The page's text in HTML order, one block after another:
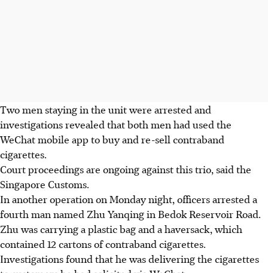
Two men staying in the unit were arrested and
investigations revealed that both men had used the
WeChat mobile app to buy and re-sell contraband
cigarettes.
Court proceedings are ongoing against this trio, said the
Singapore Customs.
In another operation on Monday night, officers arrested a
fourth man named Zhu Yanqing in Bedok Reservoir Road.
Zhu was carrying a plastic bag and a haversack, which
contained 12 cartons of contraband cigarettes.
Investigations found that he was delivering the cigarettes